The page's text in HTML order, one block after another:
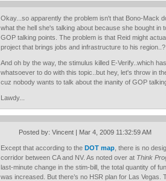
Okay...so apparently the problem isn't that Bono-Mack
what the hell she's talking about because she bought in
GOP talking points. The problem is that Reid might
project that brings jobs and infrastructure to his
And oh by the way, the stimulus killed E-Verify..which
whatsoever to do with this topic..but hey, let's throw in
cuz nobody wants to talk about the inanity of GOP
Lawdy...
Posted by: Vincent | Mar 4, 2009 11:32:59 AM
Except that according to the DOT map , there is no
corridor between CA and NV. As noted over at Think
last-minute change in the stim-bill, the total quantity of
was increased. But there’s no HSR plan for Las Vegas.